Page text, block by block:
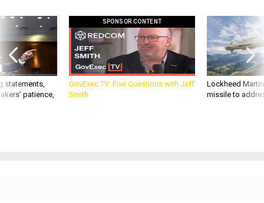
statements,
patience,
SPONSOR CONTENT
GovExec TV: Five Questions with Jeff
Smith
Lockheed
missile to